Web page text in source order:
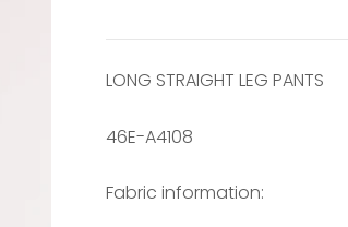
LONG STRAIGHT LEG PANTS
46E-A4108
Fabric information: